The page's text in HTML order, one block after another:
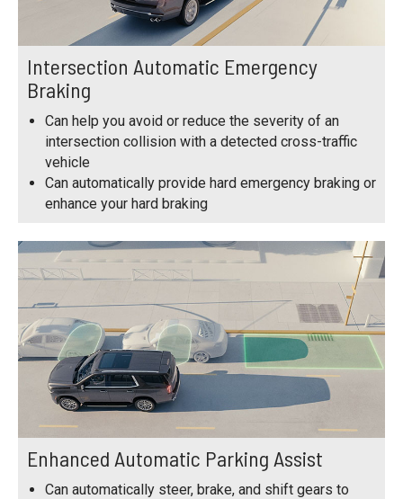
Intersection Automatic Emergency
Braking
Can help you avoid or reduce the severity of an
intersection collision with a detected cross-traffic
vehicle
Can automatically provide hard emergency braking or
enhance your hard braking
Enhanced Automatic Parking Assist
Can automatically steer, brake, and shift gears to